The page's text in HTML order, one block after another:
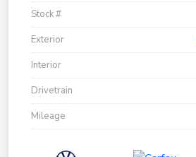
Stock #
Exterior
Interior
Drivetrain
Mileage